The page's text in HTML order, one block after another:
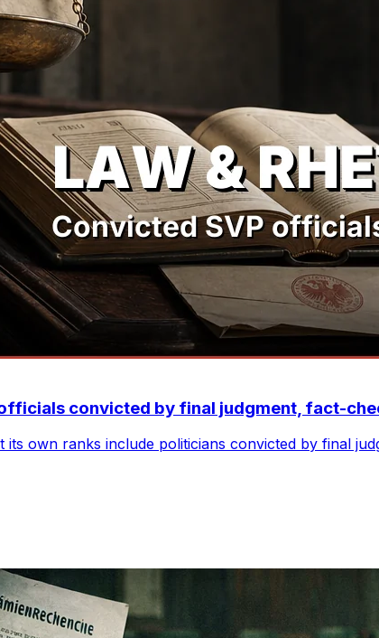
convicted by final judgment, fact-
own ranks include politicians convicted by final